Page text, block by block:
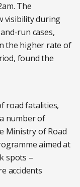
The
visibility during
run cases,
the higher rate of
found the
road fatalities,
number of
Ministry of Road
aimed at
spots –
accidents